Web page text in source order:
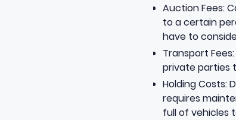
Auction Fees:
to a certain
have to
Transport
private parties
Holding Costs:
requires
full of vehicles